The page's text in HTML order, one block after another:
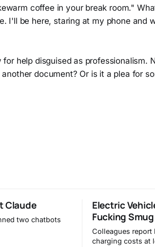
coffee in your break room."
I'll be here, staring at my phone and
help disguised as professionalism.
document? Or is it a plea for
Claude
two chatbots
Electric
Fucking
Colleagues
charging costs at